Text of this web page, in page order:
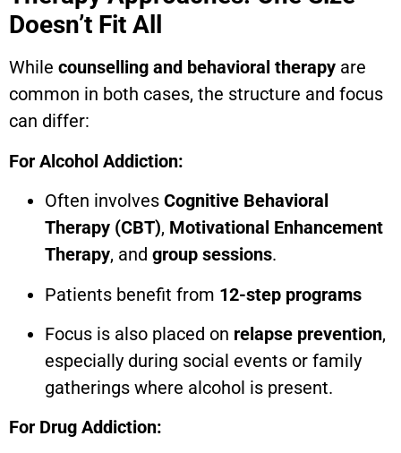
Doesn’t Fit All
While counselling and behavioral therapy are
common in both cases, the structure and focus
can differ:
For Alcohol Addiction:
Often involves Cognitive Behavioral
Therapy (CBT), Motivational Enhancement
Therapy, and group sessions.
Patients benefit from 12-step programs
Focus is also placed on relapse prevention,
especially during social events or family
gatherings where alcohol is present.
For Drug Addiction: